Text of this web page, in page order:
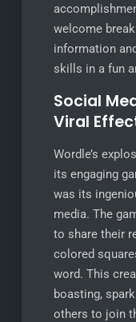
welcome
information
skills in a fun
Social
Viral
Wordle’s
its engaging
was its
media. The
to share their
colored
word. This
boasting,
others to join